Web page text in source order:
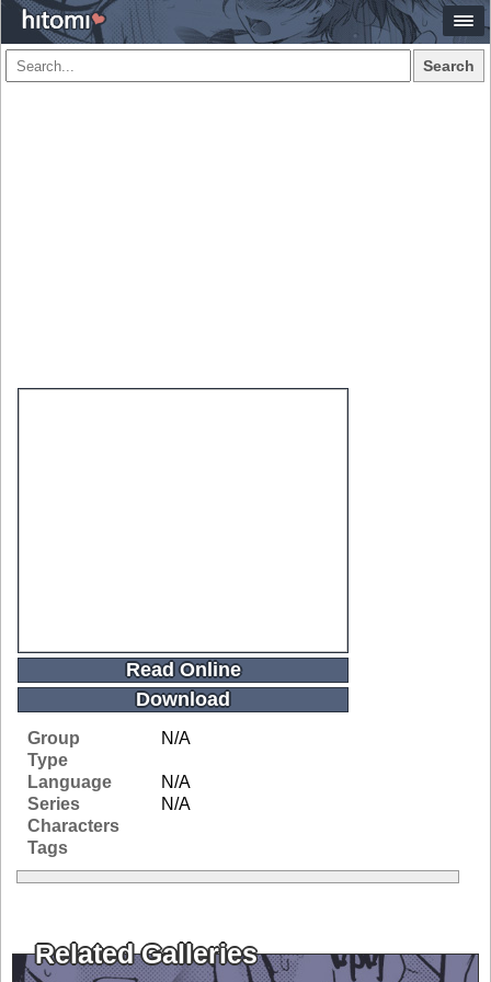
Search
Read Online
Download
Group
N/A
Type
Language
N/A
Series
N/A
Characters
Tags
Related Galleries